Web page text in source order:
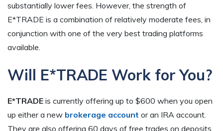
substantially lower fees. However, the strength of
E*TRADE is a combination of relatively moderate fees, in
conjunction with one of the very best trading platforms
available.
Will E*TRADE Work for You?
E*TRADE is currently offering up to $600 when you open
up either a new brokerage account or an IRA account.
They are also offering 60 days of free trades on deposits